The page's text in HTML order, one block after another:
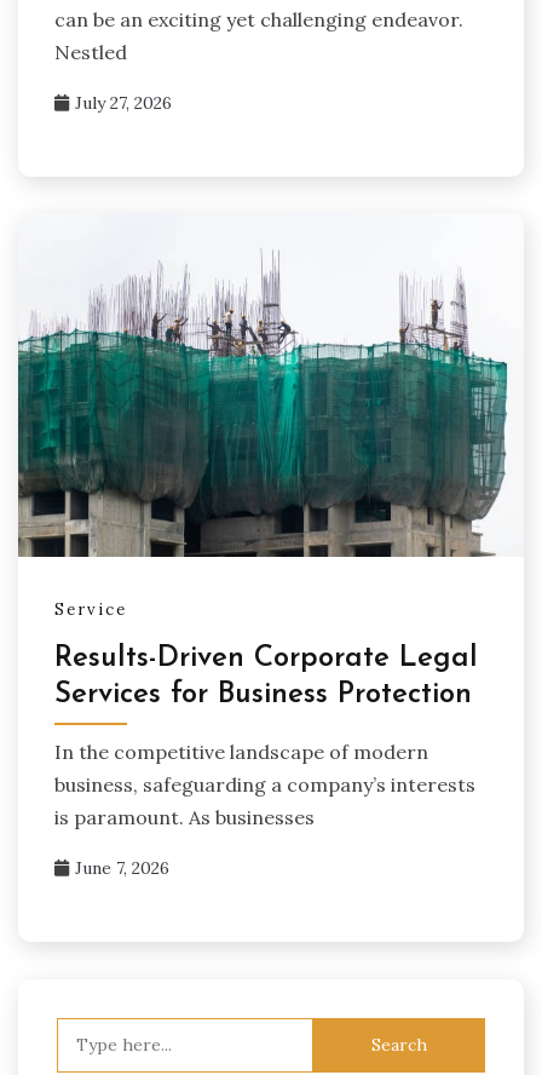
can be an exciting yet challenging endeavor.
Nestled
July 27, 2026
Service
Results-Driven Corporate Legal
Services for Business Protection
In the competitive landscape of modern
business, safeguarding a company’s interests
is paramount. As businesses
June 7, 2026